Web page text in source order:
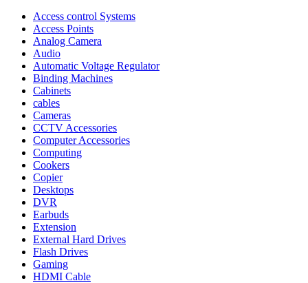
Access control Systems
Access Points
Analog Camera
Audio
Automatic Voltage Regulator
Binding Machines
Cabinets
cables
Cameras
CCTV Accessories
Computer Accessories
Computing
Cookers
Copier
Desktops
DVR
Earbuds
Extension
External Hard Drives
Flash Drives
Gaming
HDMI Cable